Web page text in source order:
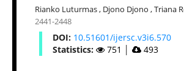
Rianko Luturmas, Djono Djono ,Triana
2441-2448
DOI: 10.51601/ijersc.v3i6.570
Statistics:
751 493